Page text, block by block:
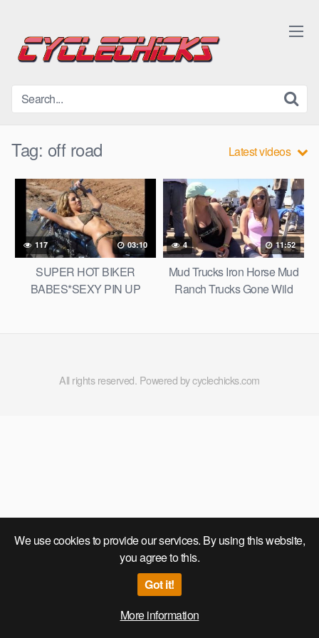
We use cookies to provide our services. By using this website,
you agree to this.
Got it!
More information
content
Tag: off road Latest videos
117 03:10
SUPER HOT BIKER
BABES*SEXY PIN UP
4 11:52
Mud Trucks Iron Horse Mud
Ranch Trucks Gone Wild
All rights reserved. Powered by cyclechicks.com